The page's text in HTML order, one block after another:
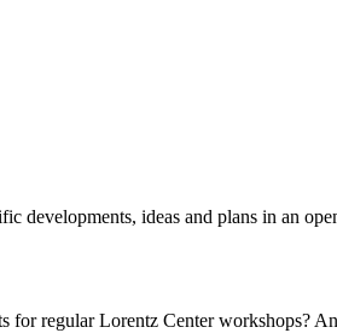
developments, ideas and plans in an
regular Lorentz Center workshops?